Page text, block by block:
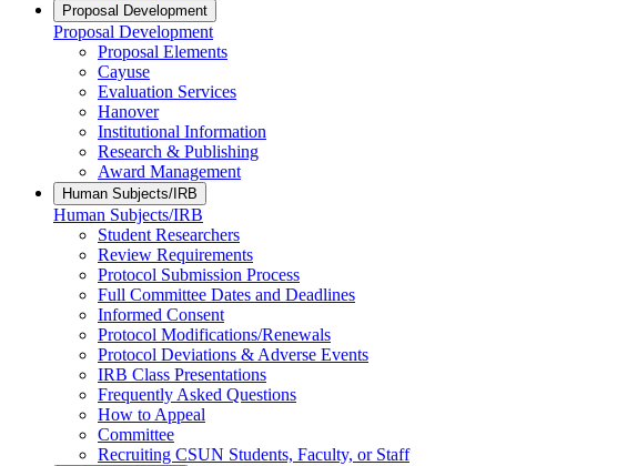
Proposal Development
Proposal Development
Proposal Elements
Cayuse
Evaluation Services
Hanover
Institutional Information
Research & Publishing
Award Management
Human Subjects/IRB
Human Subjects/IRB
Student Researchers
Review Requirements
Protocol Submission Process
Full Committee Dates and Deadlines
Informed Consent
Protocol Modifications/Renewals
Protocol Deviations & Adverse Events
IRB Class Presentations
Frequently Asked Questions
How to Appeal
Committee
Recruiting CSUN Students, Faculty, or Staff